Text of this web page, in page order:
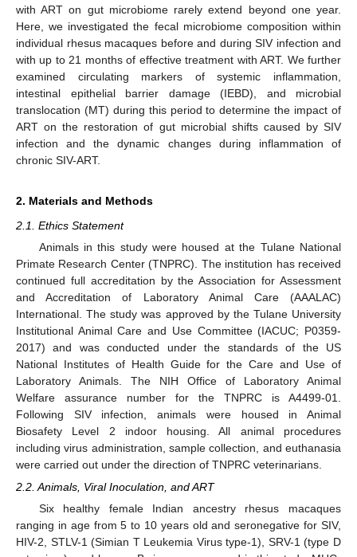
with ART on gut microbiome rarely extend beyond one year.
Here, we investigated the fecal microbiome composition within
individual rhesus macaques before and during SIV infection and
with up to 21 months of effective treatment with ART. We further
examined circulating markers of systemic inflammation,
intestinal epithelial barrier damage (IEBD), and microbial
translocation (MT) during this period to determine the impact of
ART on the restoration of gut microbial shifts caused by SIV
infection and the dynamic changes during inflammation of
chronic SIV-ART.
2. Materials and Methods
2.1. Ethics Statement
Animals in this study were housed at the Tulane National
Primate Research Center (TNPRC). The institution has received
continued full accreditation by the Association for Assessment
and Accreditation of Laboratory Animal Care (AAALAC)
International. The study was approved by the Tulane University
Institutional Animal Care and Use Committee (IACUC; P0359-
2017) and was conducted under the standards of the US
National Institutes of Health Guide for the Care and Use of
Laboratory Animals. The NIH Office of Laboratory Animal
Welfare assurance number for the TNPRC is A4499-01.
Following SIV infection, animals were housed in Animal
Biosafety Level 2 indoor housing. All animal procedures
including virus administration, sample collection, and euthanasia
were carried out under the direction of TNPRC veterinarians.
2.2. Animals, Viral Inoculation, and ART
Six healthy female Indian ancestry rhesus macaques
ranging in age from 5 to 10 years old and seronegative for SIV,
HIV-2, STLV-1 (Simian T Leukemia Virus type-1), SRV-1 (type D